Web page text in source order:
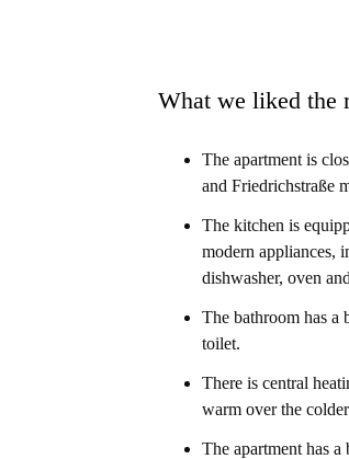
What we liked the
The apartment is
and Friedrichstraße
The kitchen is
modern appliances,
dishwasher, oven
The bathroom has a
toilet.
There is central
warm over the
The apartment has